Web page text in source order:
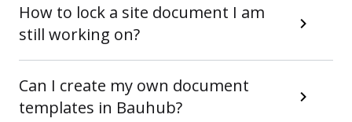
How to lock a site document I am
still working on?
Can I create my own document
templates in Bauhub?